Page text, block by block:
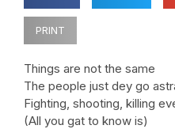
PRINT
Things are not the same
The people just dey go
Fighting, shooting, killing
(All you gat to know is)